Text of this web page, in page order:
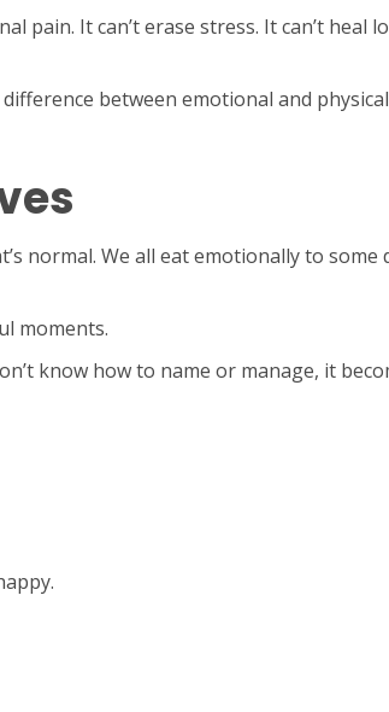
It can’t erase stress. It can’t heal
between emotional and
normal. We all eat emotionally to some
moments.
know how to name or manage, it